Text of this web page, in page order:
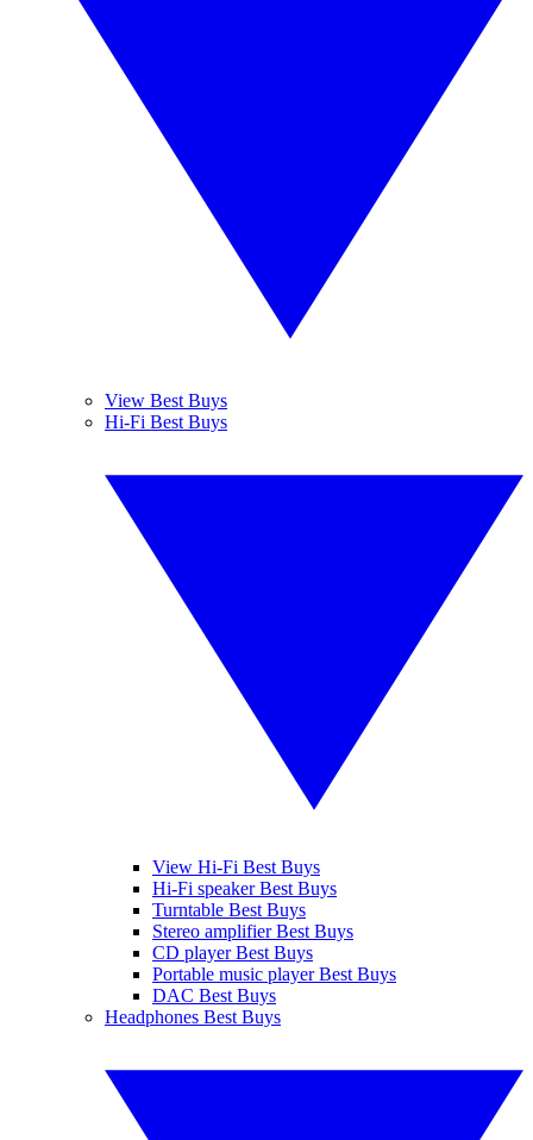
View Best Buys
Hi-Fi Best Buys
View Hi-Fi Best Buys
Hi-Fi speaker Best Buys
Turntable Best Buys
Stereo amplifier Best Buys
CD player Best Buys
Portable music player Best Buys
DAC Best Buys
Headphones Best Buys